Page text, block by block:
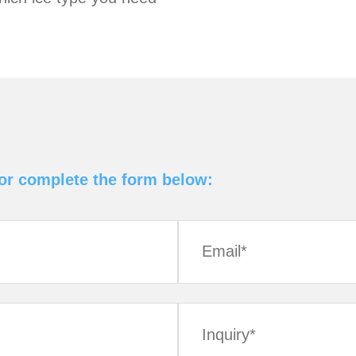
complete the form below: